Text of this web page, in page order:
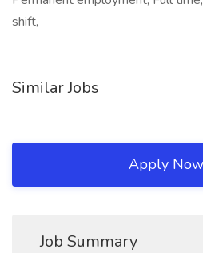
shift,
Similar Jobs
Apply Now
Job Summary